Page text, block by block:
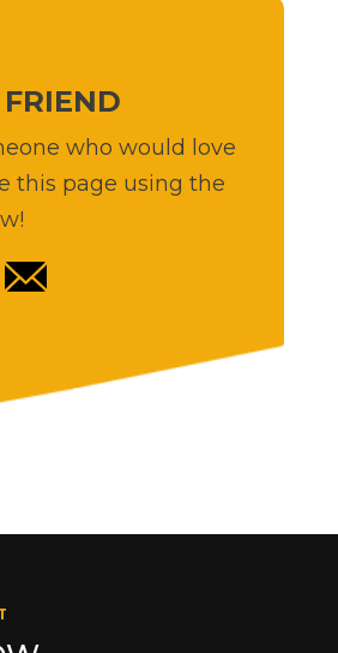
who would love
this page using the